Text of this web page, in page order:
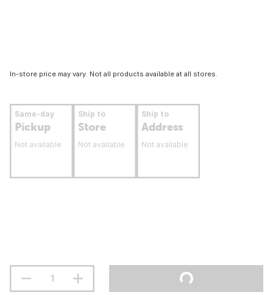
In-store price may vary. Not all products available at all stores.
Same-day
Pickup
Not available
Ship to
Store
Not available
Ship to
Address
Not available